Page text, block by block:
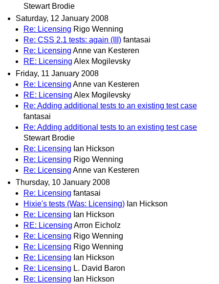
Stewart Brodie
Saturday, 12 January 2008
Re: Licensing Rigo Wenning
Re: CSS 2.1 tests: again (III) fantasai
Re: Licensing Anne van Kesteren
RE: Licensing Alex Mogilevsky
Friday, 11 January 2008
Re: Licensing Anne van Kesteren
RE: Licensing Alex Mogilevsky
Re: Adding additional tests to an existing test case
fantasai
Re: Adding additional tests to an existing test case
Stewart Brodie
Re: Licensing Ian Hickson
Re: Licensing Rigo Wenning
Re: Licensing Anne van Kesteren
Thursday, 10 January 2008
Re: Licensing fantasai
Hixie's tests (Was: Licensing) Ian Hickson
Re: Licensing Ian Hickson
RE: Licensing Arron Eicholz
Re: Licensing Rigo Wenning
Re: Licensing Rigo Wenning
Re: Licensing Ian Hickson
Re: Licensing L. David Baron
Re: Licensing Ian Hickson